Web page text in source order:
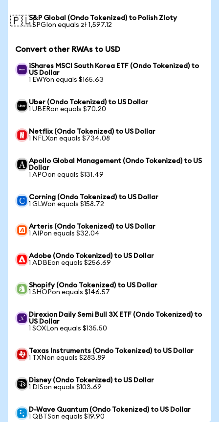
🇵🇱S&P Global (Ondo Tokenized) to Polish Zloty
1 SPGIon equals zł 1,597.12
Convert other RWAs to USD
iShares MSCI South Korea ETF (Ondo Tokenized) to
US Dollar
1 EWYon equals $165.63
Uber (Ondo Tokenized) to US Dollar
1 UBERon equals $70.20
Netflix (Ondo Tokenized) to US Dollar
1 NFLXon equals $734.08
Apollo Global Management (Ondo Tokenized) to US
Dollar
1 APOon equals $131.49
Corning (Ondo Tokenized) to US Dollar
1 GLWon equals $158.72
Arteris (Ondo Tokenized) to US Dollar
1 AIPon equals $32.04
Adobe (Ondo Tokenized) to US Dollar
1 ADBEon equals $256.69
Shopify (Ondo Tokenized) to US Dollar
1 SHOPon equals $146.57
Direxion Daily Semi Bull 3X ETF (Ondo Tokenized) to
US Dollar
1 SOXLon equals $135.50
Texas Instruments (Ondo Tokenized) to US Dollar
1 TXNon equals $283.89
Disney (Ondo Tokenized) to US Dollar
1 DISon equals $103.69
D-Wave Quantum (Ondo Tokenized) to US Dollar
1 QBTSon equals $19.90